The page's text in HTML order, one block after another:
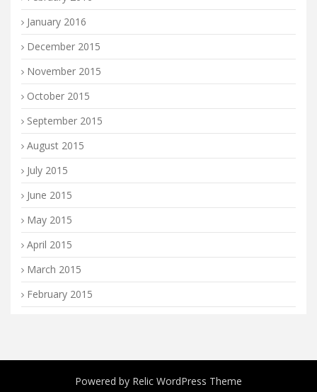
January 2016
December 2015
November 2015
October 2015
September 2015
August 2015
July 2015
June 2015
May 2015
April 2015
March 2015
February 2015
Powered by Relic WordPress Theme